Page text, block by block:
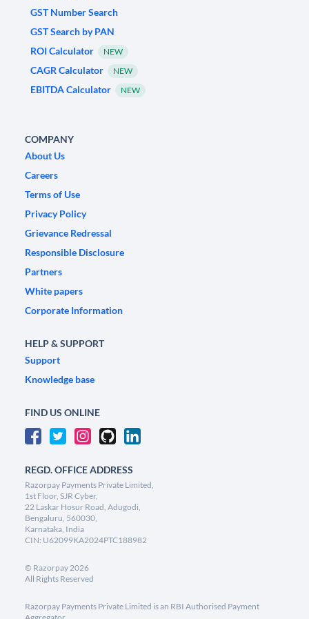
GST Number Search
GST Search by PAN
ROI Calculator
NEW
CAGR Calculator NEW
EBITDA Calculator NEW
COMPANY
About Us
Careers
Terms of Use
Privacy Policy
Grievance Redressal
Responsible Disclosure
Partners
White papers
Corporate Information
HELP & SUPPORT
Support
Knowledge base
FIND US ONLINE
REGD. OFFICE ADDRESS
Razorpay Payments Private Limited,
1st Floor, SJR Cyber,
22 Laskar Hosur Road, Adugodi,
Bengaluru, 560030,
Karnataka, India
CIN: U62099KA2024PTC188982
© Razorpay2026
All Rights Reserved
Razorpay Payments Private Limited is an RBI Authorised Payment